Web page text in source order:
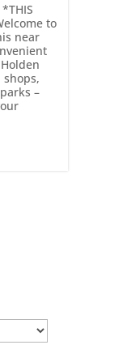
to
near
–